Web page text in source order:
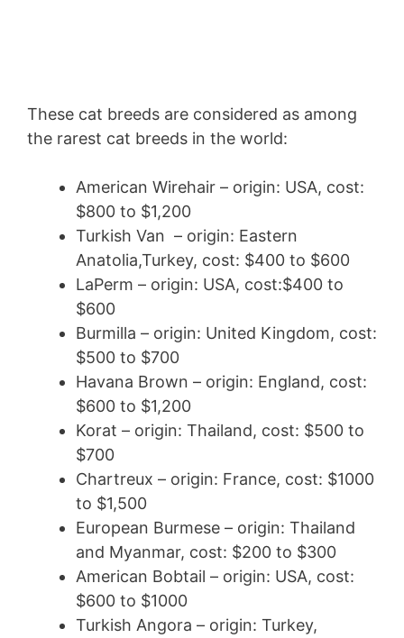
These cat breeds are considered as among
the rarest cat breeds in the world:
American Wirehair – origin: USA, cost:
$800 to $1,200
Turkish Van – origin: Eastern
Anatolia,Turkey, cost: $400 to $600
LaPerm – origin: USA, cost:$400 to
$600
Burmilla – origin: United Kingdom, cost:
$500 to $700
Havana Brown – origin: England, cost:
$600 to $1,200
Korat – origin: Thailand, cost: $500 to
$700
Chartreux – origin: France, cost: $1000
to $1,500
European Burmese – origin: Thailand
and Myanmar, cost: $200 to $300
American Bobtail – origin: USA, cost:
$600 to $1000
Turkish Angora – origin: Turkey,